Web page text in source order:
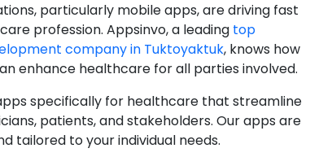
particularly mobile apps, are driving fast
profession. Appsinvo, a leading top
company in Tuktoyaktuk, knows how
enhance healthcare for all parties involved.
specifically for healthcare that streamline
patients, and stakeholders. Our apps are
tailored to your individual needs.